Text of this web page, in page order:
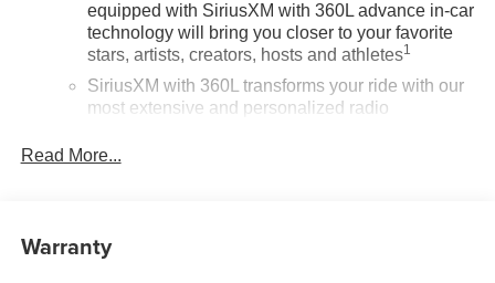
equipped with SiriusXM with 360L advance in-car
technology will bring you closer to your favorite
stars, artists, creators, hosts and athletes1
SiriusXM with 360L transforms your ride with our
most extensive and personalized radio
music, talk and news, live sports, comedy,
personalization features to make discovering
Read More...
Warranty